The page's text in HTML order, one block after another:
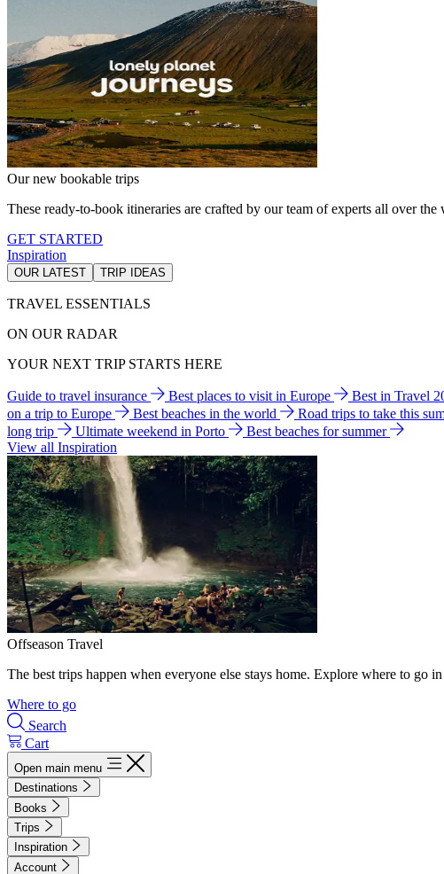
Our new bookable trips
These ready-to-book itineraries are crafted by our team of experts all over
GET STARTED
Inspiration
OUR LATEST TRIP IDEAS
TRAVEL ESSENTIALS
ON OUR RADAR
YOUR NEXT TRIP STARTS HERE
Guide to travel insurance Best places to visit in Europe Best in Travel
on a trip to Europe
Best beaches in the world Road trips to take this
long trip
Ultimate weekend in Porto
Best beaches for summer
View all Inspiration
Offseason Travel
The best trips happen when everyone else stays home. Explore where to go
Where to go
Search
Cart
Open main menu
Destinations
Books
Trips
Inspiration
Account